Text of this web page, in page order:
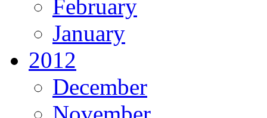
February
January
2012
December